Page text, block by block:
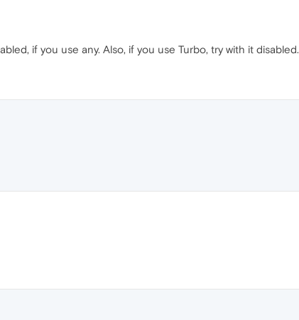
if you use any. Also, if you use Turbo, try with it disabled.